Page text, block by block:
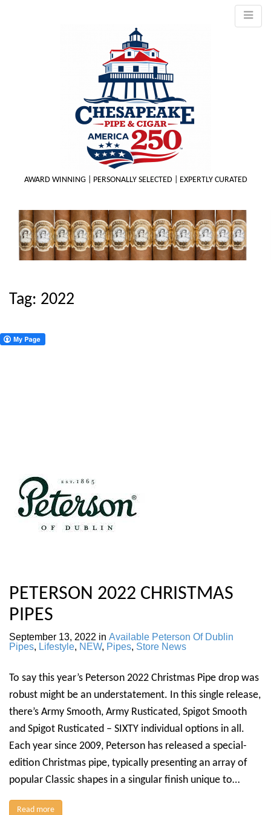
AWARD WINNING | PERSONALLY SELECTED | EXPERTLY CURATED
Tag: 2022
PETERSON 2022 CHRISTMAS
PIPES
September 13, 2022 in Available Peterson Of Dublin
Pipes, Lifestyle, NEW, Pipes, Store News
To say this year’s Peterson 2022 Christmas Pipe drop was
robust might be an understatement. In this single release,
there’s Army Smooth, Army Rusticated, Spigot Smooth
and Spigot Rusticated – SIXTY individual options in all.
Each year since 2009, Peterson has released a special-
edition Christmas pipe, typically presenting an array of
popular Classic shapes in a singular finish unique to…
Read more